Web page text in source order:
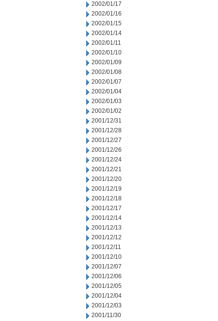
2002/01/17
2002/01/16
2002/01/15
2002/01/14
2002/01/11
2002/01/10
2002/01/09
2002/01/08
2002/01/07
2002/01/04
2002/01/03
2002/01/02
2001/12/31
2001/12/28
2001/12/27
2001/12/26
2001/12/24
2001/12/21
2001/12/20
2001/12/19
2001/12/18
2001/12/17
2001/12/14
2001/12/13
2001/12/12
2001/12/11
2001/12/10
2001/12/07
2001/12/06
2001/12/05
2001/12/04
2001/12/03
2001/11/30